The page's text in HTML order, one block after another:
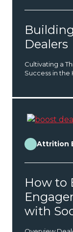
Dealers
Cultivating a
Success in the
Attrition
How to
with